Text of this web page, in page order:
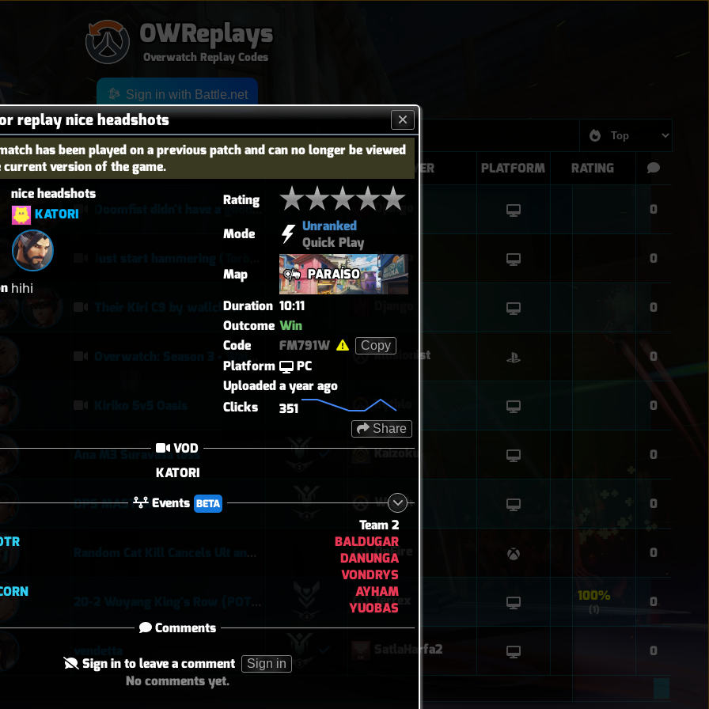
OWReplays
Overwatch Replay Codes
replay nice headshots
has been played on a previous patch and can no longer be viewed
current version of the game.
nice headshots
KATORI
hihi
Rating
Mode
Unranked
Quick Play
Map
PARAÍSO
Duration 10:11
Outcome Win
Code
FM791W Copy
Platform
PC
Uploadeda year ago
Clicks
351
Share
VOD
KATORI
Events BETA
Team 2
BALDUGAR
DANUNGA
VONDRYS
AYHAM
YUOBAS
Comments
Sign in to leave a comment Sign in
No comments yet.
Sign in with Battle.net
TITLE PLAYER PLATFORM RATING
Doomfist didn't have a good time Django 0
Django 0
Their Kiri C9 by wallclimb 0
Overwatch: Season 3 - Watchpoint: Gibraltar (Arcade: 1-3-2 - Dynamic Queue as Lifeweaver: August 1st - 2026) Illusionist 0
hythlo 0
Ana M3 Suravasa loss Kaizoku 0
DPS MASTERS 4 Wraith 0
OnFire 0
Terrex 100%
(1) 0
SatlaHarfa2 0